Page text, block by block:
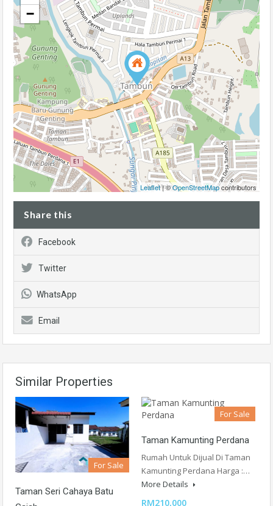
−
Leaflet| ©OpenStreetMapcontributors
Share this
Facebook
Twitter
WhatsApp
Email
Similar Properties
For Sale
Taman Seri Cahaya Batu
For Sale
Taman Kamunting Perdana
Rumah Untuk Dijual Di Taman
Kamunting Perdana Harga :…
More Details
RM210,000